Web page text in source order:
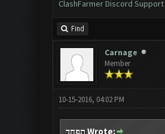
ClashFarmer Discord Support
Find
Carnage
Member
10-15-2016, 04:02 PM
תפחד Wrote: